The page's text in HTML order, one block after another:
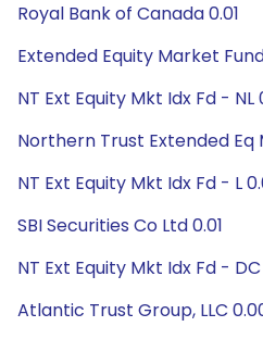
Royal Bank of Canada 0.01
Extended Equity Market Fund
NT Ext Equity Mkt Idx Fd - NL
Northern Trust Extended Eq
NT Ext Equity Mkt Idx Fd - L
SBI Securities Co Ltd 0.01
NT Ext Equity Mkt Idx Fd -
Atlantic Trust Group, LLC